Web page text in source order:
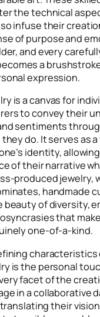
the technical
infuse their
of purpose and
and every
a
expression.
is a canvas for
to convey their
sentiments
do. It serves as
identity,
of their narrative
produced jewelry,
handmade
of diversity,
that
one-of-a-kind.
characteristics
is the personal
facet of the
in a collaborative
their